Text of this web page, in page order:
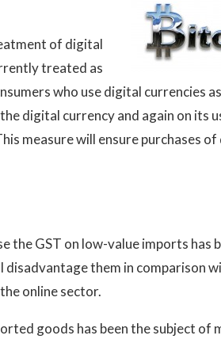
of digital
treated as
who use digital currencies
digital currency and again on its
measure will ensure purchases
the GST on low-value imports has
them in comparison
online sector.
goods has been the subject of